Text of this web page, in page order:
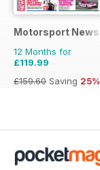
Motorsport News
12 Months for
£119.99
£159.60 Saving 25%